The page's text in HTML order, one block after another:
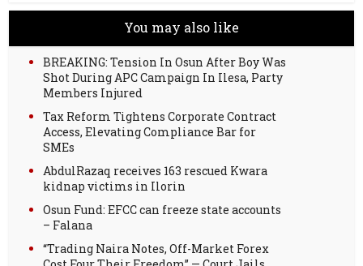
You may also like
BREAKING: Tension In Osun After Boy Was
Shot During APC Campaign In Ilesa, Party
Members Injured
Tax Reform Tightens Corporate Contract
Access, Elevating Compliance Bar for
SMEs
AbdulRazaq receives 163 rescued Kwara
kidnap victims in Ilorin
Osun Fund: EFCC can freeze state accounts
– Falana
“Trading Naira Notes, Off-Market Forex